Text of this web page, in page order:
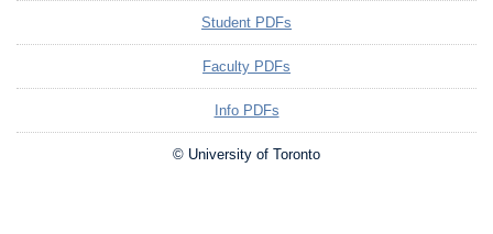
Student PDFs
Faculty PDFs
Info PDFs
© University of Toronto